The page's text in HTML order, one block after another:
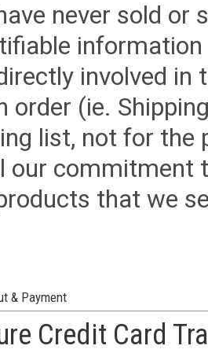
never sold or
involved in
order (ie.
list, not for the
our commitment
that we
& Payment
Credit Card